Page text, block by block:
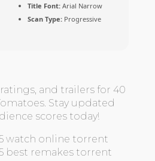
Title Font: Arial Narrow
Scan Type: Progressive
and trailers for 40
Stay updated
scores today!
watch online torrent
best remakes torrent